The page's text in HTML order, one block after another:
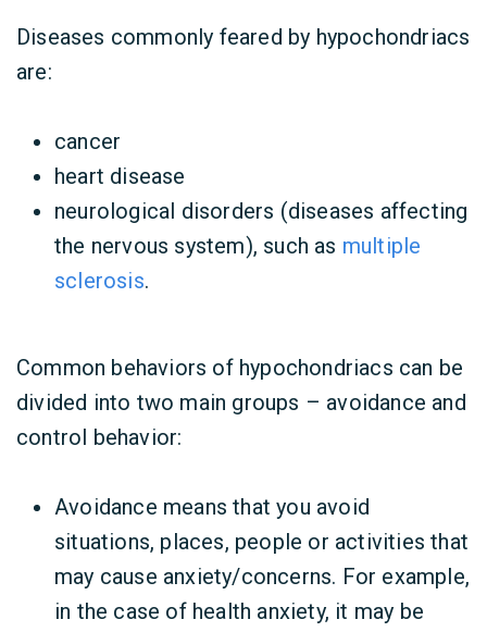
Diseases commonly feared by hypochondriacs
are:
cancer
heart disease
neurological disorders (diseases affecting
the nervous system), such as multiple
sclerosis.
Common behaviors of hypochondriacs can be
divided into two main groups – avoidance and
control behavior:
Avoidance means that you avoid
situations, places, people or activities that
may cause anxiety/concerns. For example,
in the case of health anxiety, it may be